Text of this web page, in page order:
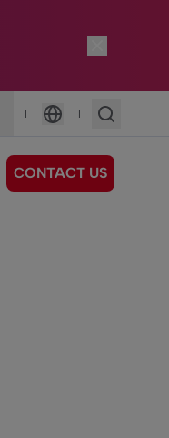
|
Language
|
CONTACT US